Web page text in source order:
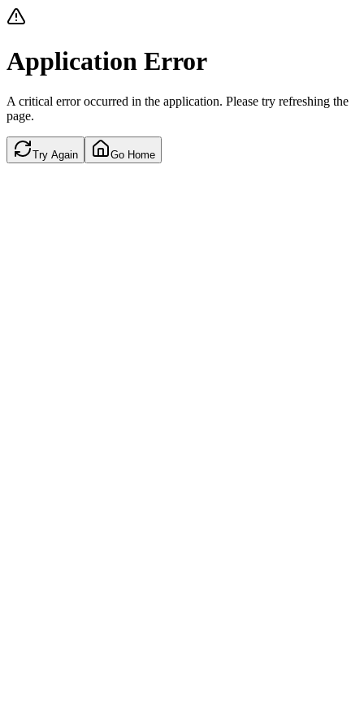
Application Error
A critical error occurred in the application. Please try refreshing the
page.
Try Again Go Home